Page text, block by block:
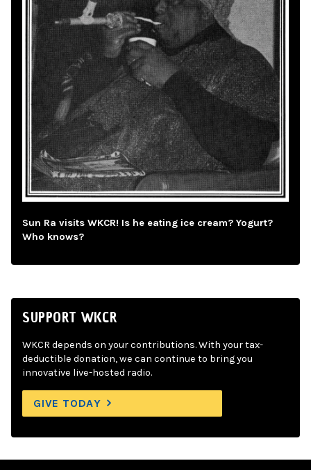
Sun Ra visits WKCR! Is he eating ice cream? Yogurt?
Who knows?
SUPPORT WKCR
WKCR depends on your contributions. With your tax-
deductible donation, we can continue to bring you
innovative live-hosted radio.
GIVE TODAY